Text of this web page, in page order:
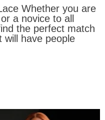
Whether you are
a novice to all
the perfect match
will have people